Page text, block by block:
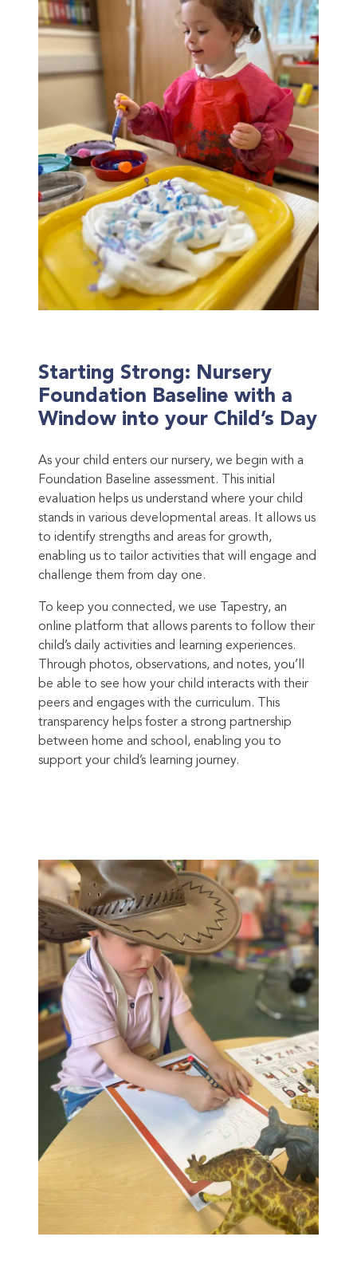
Starting Strong: Nursery
Foundation Baseline with a
Window into your Child’s Day
As your child enters our nursery, we begin with a
Foundation Baseline assessment. This initial
evaluation helps us understand where your child
stands in various developmental areas. It allows us
to identify strengths and areas for growth,
enabling us to tailor activities that will engage and
challenge them from day one.
To keep you connected, we use Tapestry, an
online platform that allows parents to follow their
child’s daily activities and learning experiences.
Through photos, observations, and notes, you’ll
be able to see how your child interacts with their
peers and engages with the curriculum. This
transparency helps foster a strong partnership
between home and school, enabling you to
support your child’s learning journey.